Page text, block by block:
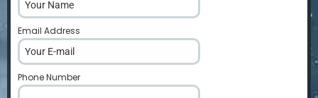
Email Address
Phone Number